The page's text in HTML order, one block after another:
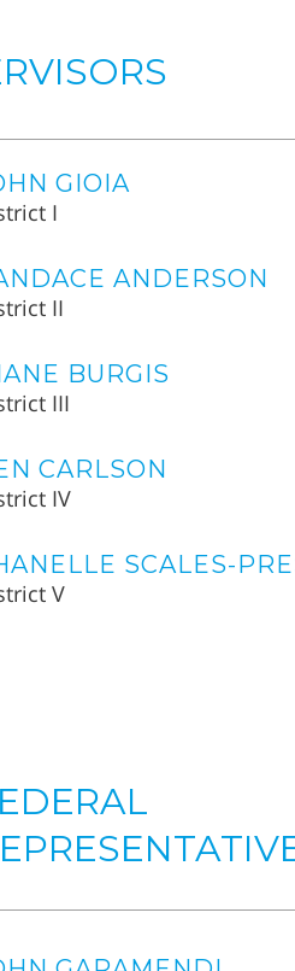
GIOIA
I
ANDERSON
II
BURGIS
III
CARLSON
IV
SCALES-
V